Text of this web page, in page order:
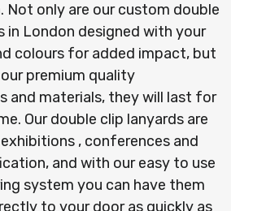
Not only are our custom double
in London designed with your
colours for added impact, but
premium quality
and materials, they will last for
Our double clip lanyards are
, conferences and
and with our easy to use
system you can have them
to your door as quickly as